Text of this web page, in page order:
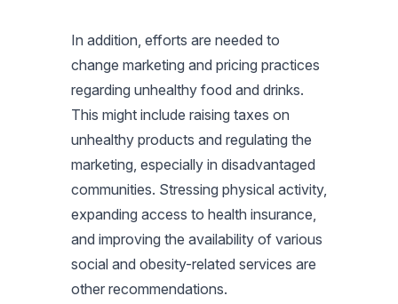
In addition, efforts are needed to
change marketing and pricing practices
regarding unhealthy food and drinks.
This might include raising taxes on
unhealthy products and regulating the
marketing, especially in disadvantaged
communities. Stressing physical activity,
expanding access to health insurance,
and improving the availability of various
social and obesity-related services are
other recommendations.